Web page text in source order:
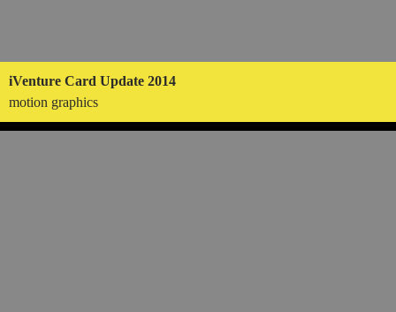
iVenture Card Update 2014
motion graphics